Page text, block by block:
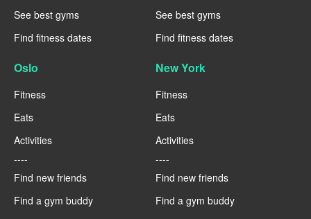
See best gyms
Find fitness dates
See best gyms
Find fitness dates
Oslo
Fitness
Eats
Activities
----
Find new friends
Find a gym buddy
New York
Fitness
Eats
Activities
----
Find new friends
Find a gym buddy